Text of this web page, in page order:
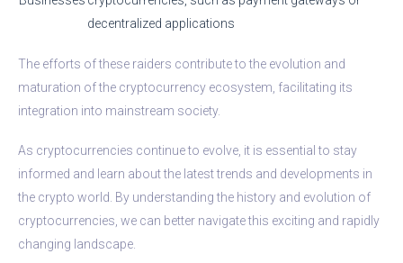
decentralized applications
The efforts of these raiders contribute to the evolution and
maturation of the cryptocurrency ecosystem, facilitating its
integration into mainstream society.
As cryptocurrencies continue to evolve, it is essential to stay
informed and learn about the latest trends and developments in
the crypto world. By understanding the history and evolution of
cryptocurrencies, we can better navigate this exciting and rapidly
changing landscape.